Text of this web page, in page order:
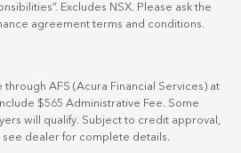
Excludes NSX. Please ask the
agreement terms and conditions.
through AFS (Acura Financial Services) at
$565 Administrative Fee. Some
will qualify. Subject to credit approval,
dealer for complete details.